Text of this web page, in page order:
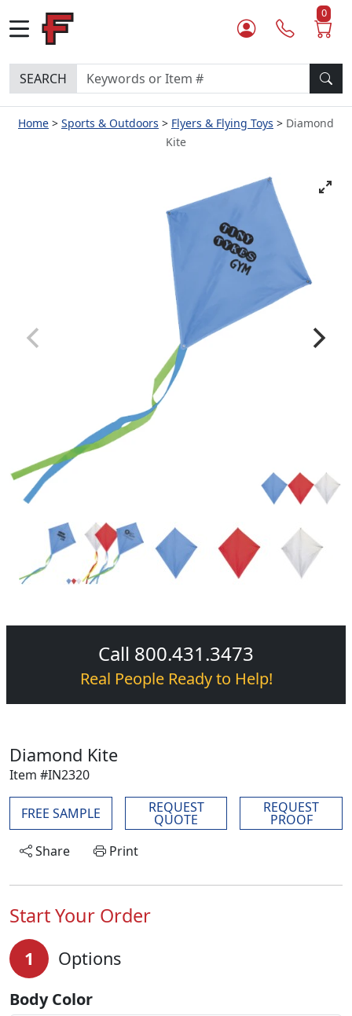
0
SEARCH
Home Sports & Outdoors Flyers & Flying Toys
Diamond
Kite
Call 800.431.3473
Real People Ready to Help!
Diamond Kite
Item #IN2320
FREE SAMPLE REQUEST
QUOTE
REQUEST
PROOF
Share
Print
Start Your Order
1 Options
Body Color